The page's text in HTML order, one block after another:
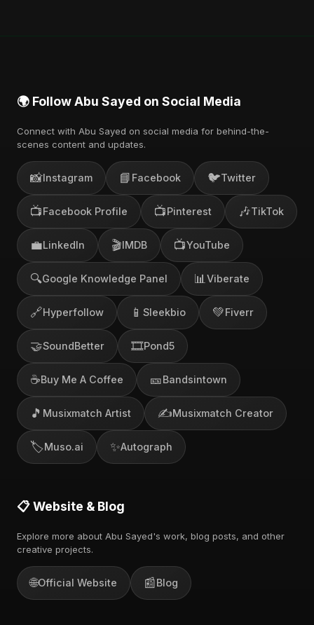
🌍 Follow Abu Sayed on Social Media
Connect with Abu Sayed on social media for behind-the-
scenes content and updates.
📸Instagram 📘 Facebook 🐦Twitter
📺Facebook Profile 📺Pinterest 🎶TikTok
💼LinkedIn 🎬IMDB 📺YouTube
🔍Google Knowledge Panel 📊 Viberate
🔗Hyperfollow 📱 Sleekbio 💚Fiverr
🤝SoundBetter 🎞️Pond5
☕Buy Me A Coffee 🎫Bandsintown
🎵 Musixmatch Artist ✍️Musixmatch Creator
🏷️Muso.ai ✨Autograph
📋 Website & Blog
Explore more about Abu Sayed's work, blog posts, and other
creative projects.
🌐Official Website 📰Blog